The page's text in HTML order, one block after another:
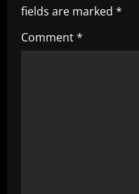
i
g
fields are marked *
Comment*